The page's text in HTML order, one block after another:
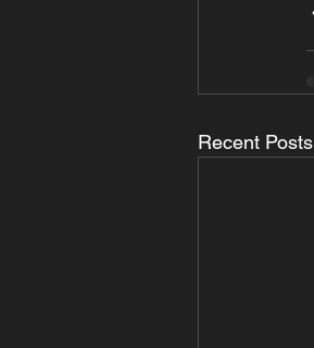
Recent Posts